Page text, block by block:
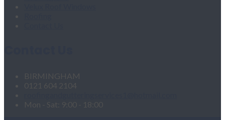
BIRMINGHAM
0121 604 2104
Mon - Sat: 9:00 - 18:00